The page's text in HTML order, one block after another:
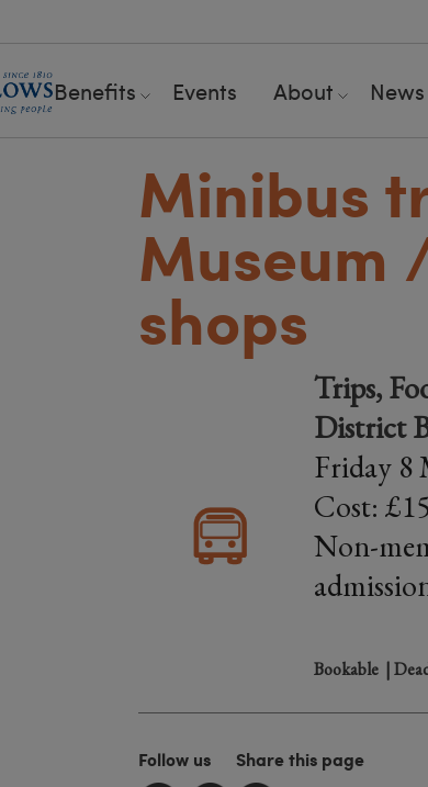
Benefits Events About News
Minibus
Museum
shops
Trips,
District
Friday 8
Cost:
Non-
Bookable |
Follow us Share this page